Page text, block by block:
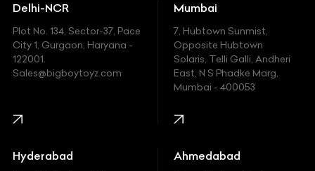
Ferrari
Fiat
Ford
Honda
Hummer
Delhi-NCR
Plot No. 134, Sector-37, Pace
City 1, Gurgaon, Haryana -
122001.
Sales@bigboytoyz.com
Mumbai
7, Hubtown Sunmist,
Opposite Hubtown
Solaris, Telli Galli, Andheri
East, N S Phadke Marg,
Mumbai - 400053
Hyderabad Ahmedabad